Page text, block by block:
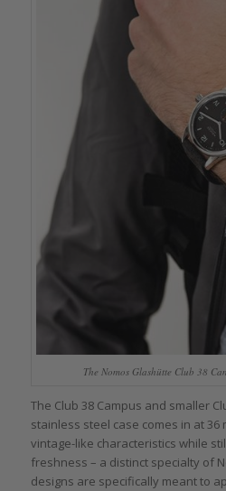
The Nomos Glashütte Club 38
The Club 38 Campus and smaller
stainless steel case comes in at
vintage-like characteristics while
freshness – a distinct specialty of
designs are specifically meant to